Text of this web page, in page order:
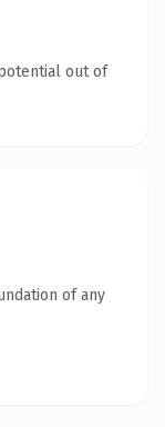
out of
of any